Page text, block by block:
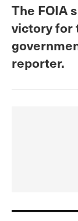
The FOIA
victory for
reporter.